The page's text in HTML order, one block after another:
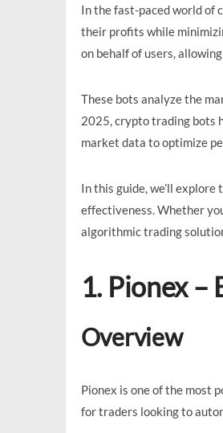
In the fast-paced world of
their profits while
on behalf of users,
These bots analyze the
2025, crypto trading bots
market data to optimize
In this guide, we’ll
effectiveness. Whether
algorithmic trading
1. Pionex –
Overview
Pionex is one of the most
for traders looking to